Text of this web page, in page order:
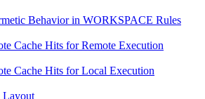
Behavior in WORKSPACE Rules
Cache Hits for Remote Execution
Cache Hits for Local Execution
Layout